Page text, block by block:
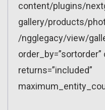
content/plugins/
gallery/products/
/ngglegacy/view/
order_by=”sortorder”
returns=”included”